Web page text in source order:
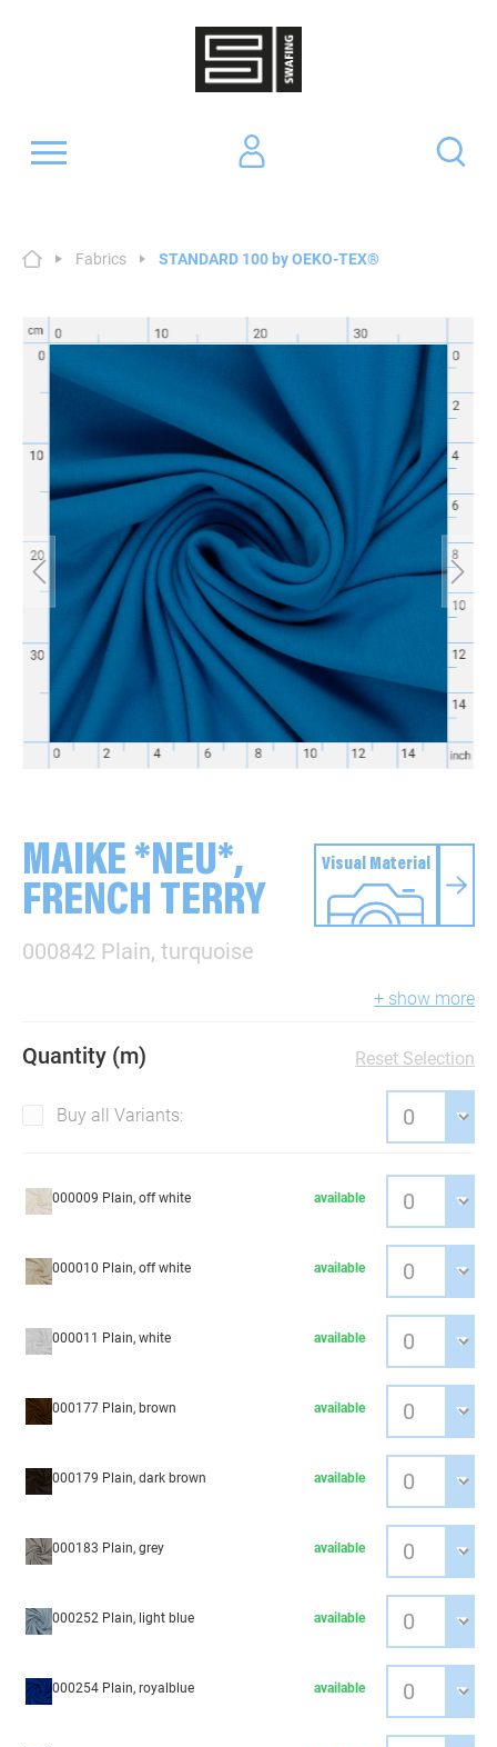
Fabrics STANDARD 100 by OEKO-TEX®
MAIKE *NEU*,
FRENCH TERRY
000842 Plain, turquoise
Visual Material
+ show more
Quantity (m) Reset Selection
Buy all Variants:
000009 Plain, off white available
000010 Plain, off white available
000011 Plain, white available
000177 Plain, brown available
000179 Plain, dark brown available
000183 Plain, grey available
000252 Plain, light blue available
000254 Plain, royalblue available